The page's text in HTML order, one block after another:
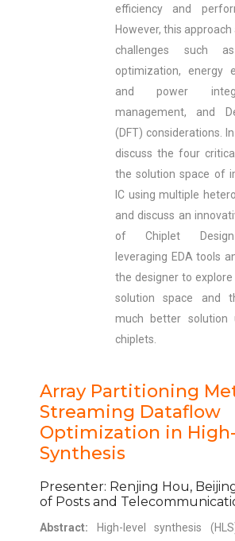
efficiency and
However, this
challenges such
optimization, energy
and power
management, and
(DFT) considerations.
discuss the four
the solution space of
IC using multiple
and discuss an
of Chiplet Design
leveraging EDA tools
the designer to
solution space and
much better solution
chiplets.
Array Partitioning
Streaming Dataflow
Optimization in High-
Synthesis
Presenter: Renjing Hou,
of Posts and
Abstract: High-level synthesis